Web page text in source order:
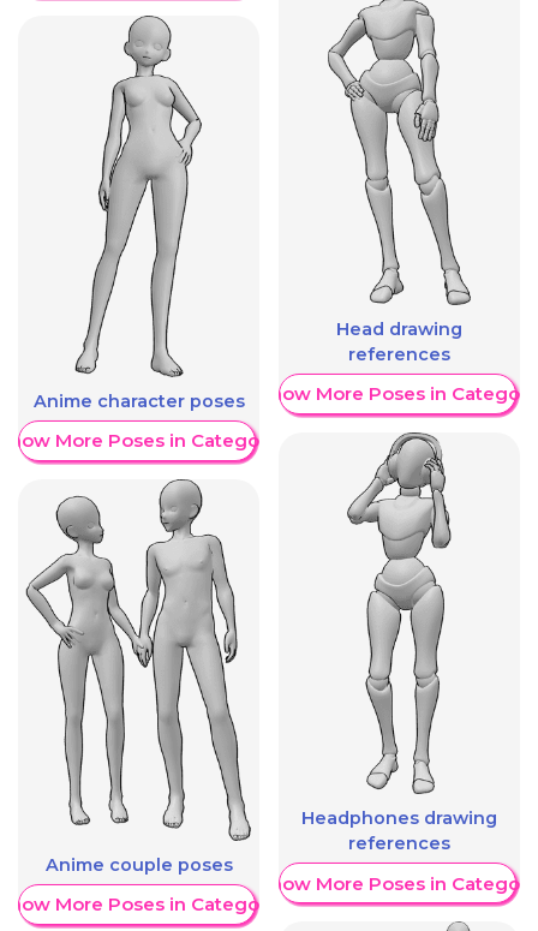
Anime character poses
More Poses in Category
Anime couple poses
More Poses in Category
Head drawing
references
Show More Poses in Category
Headphones drawing
references
Show More Poses in Category